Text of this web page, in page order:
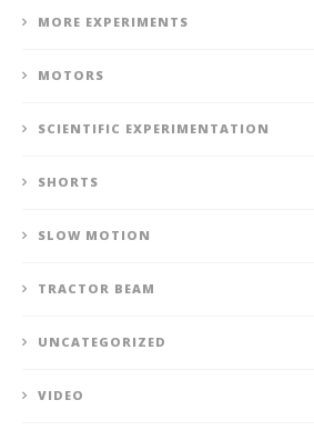
MORE EXPERIMENTS
MOTORS
SCIENTIFIC EXPERIMENTATION
SHORTS
SLOW MOTION
TRACTOR BEAM
UNCATEGORIZED
VIDEO